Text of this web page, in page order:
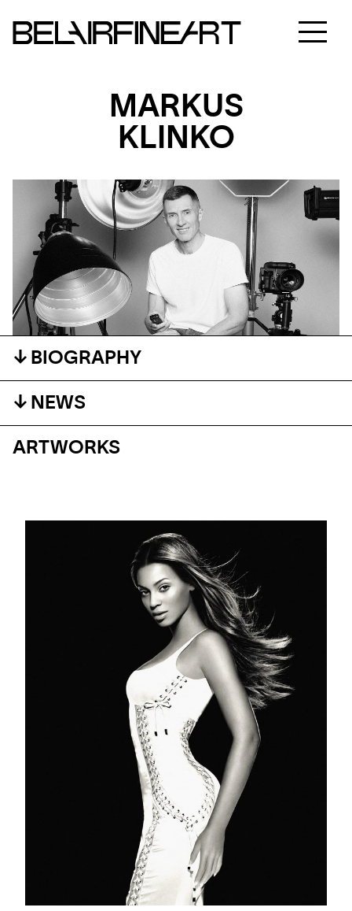
MARKUS
KLINKO
BIOGRAPHY
NEWS
DAVID BOWIE THROUGH THE LENS OF MARKUS
Ten years on, a timeless portrait of a legend.
ARTWORKS